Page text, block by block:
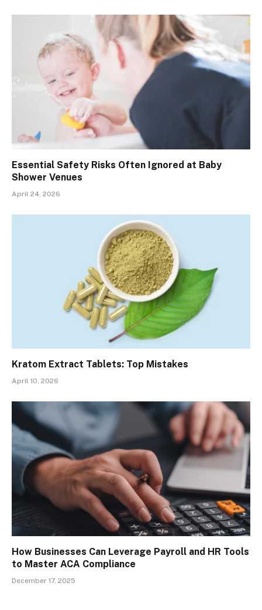
Essential Safety Risks Often Ignored at Baby
Shower Venues
April 24, 2026
Kratom Extract Tablets: Top Mistakes
April 10, 2026
How Businesses Can Leverage Payroll and HR Tools
to Master ACA Compliance
December 17, 2025